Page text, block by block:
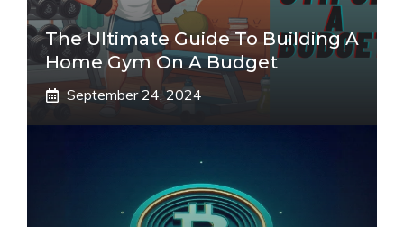
The Ultimate Guide To Building A
Home Gym On A Budget
September 24, 2024